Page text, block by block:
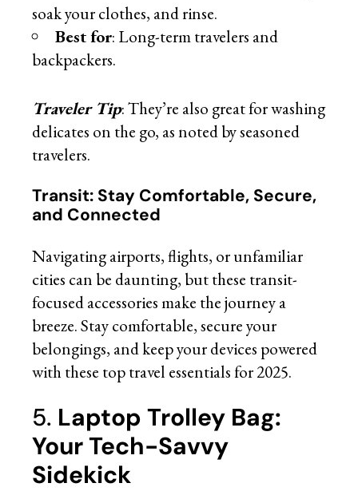
soak your clothes, and rinse.
Best for: Long-term travelers and
backpackers.
Traveler Tip: They’re also great for washing
delicates on the go, as noted by seasoned
travelers.
Transit: Stay Comfortable, Secure,
and Connected
Navigating airports, flights, or unfamiliar
cities can be daunting, but these transit-
focused accessories make the journey a
breeze. Stay comfortable, secure your
belongings, and keep your devices powered
with these top travel essentials for 2025.
5. Laptop Trolley Bag:
Your Tech-Savvy
Sidekick